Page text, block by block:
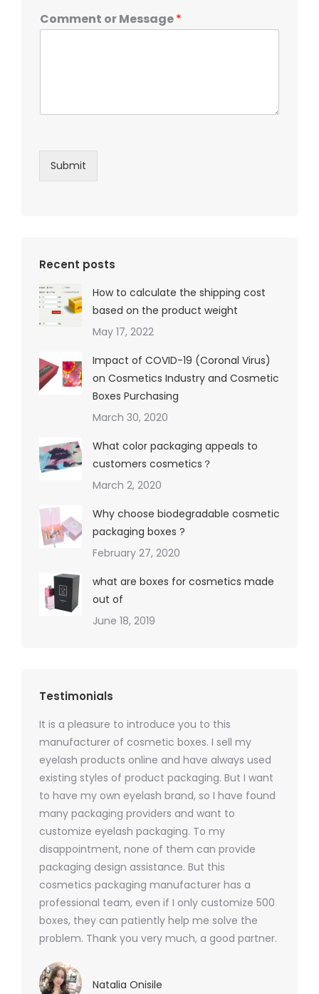
Comment or Message*
Submit
Recent posts
How to calculate the shipping cost
based on the product weight
May 17, 2022
Impact of COVID-19 (Coronal Virus)
on Cosmetics Industry and Cosmetic
Boxes Purchasing
March 30, 2020
What color packaging appeals to
customers cosmetics？
March 2, 2020
Why choose biodegradable cosmetic
packaging boxes ?
February 27, 2020
what are boxes for cosmetics made
out of
June 18, 2019
Testimonials
It is a pleasure to introduce you to this
manufacturer of cosmetic boxes. I sell my
eyelash products online and have always used
existing styles of product packaging. But I want
to have my own eyelash brand, so I have found
many packaging providers and want to
customize eyelash packaging. To my
disappointment, none of them can provide
packaging design assistance. But this
cosmetics packaging manufacturer has a
professional team, even if I only customize 500
boxes, they can patiently help me solve the
problem. Thank you very much, a good partner.
Natalia Onisile